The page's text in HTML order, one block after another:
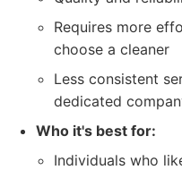
Requires more
choose a cleaner
Less consistent
dedicated
Who it's best for:
Individuals who